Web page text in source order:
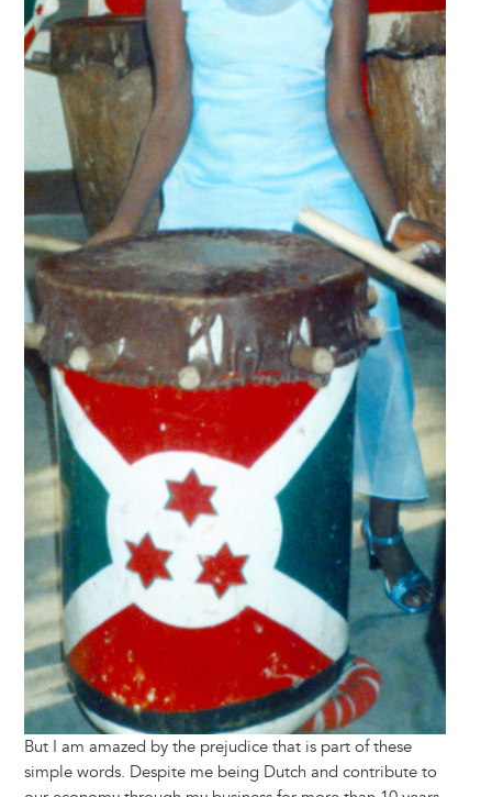
But I am amazed by the prejudice that is part of these
simple words. Despite me being Dutch and contribute to